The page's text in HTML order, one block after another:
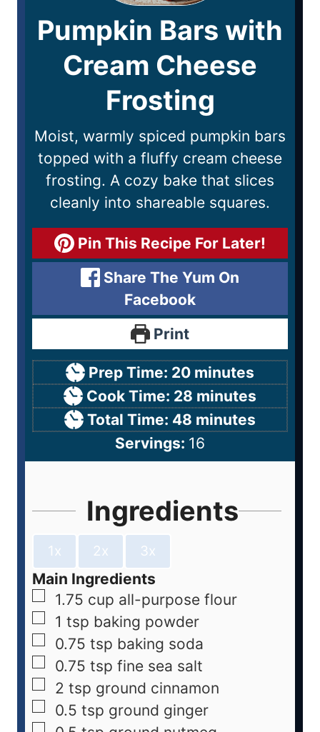
Pumpkin Bars with
Cream Cheese
Frosting
Moist, warmly spiced pumpkin bars
topped with a fluffy cream cheese
frosting. A cozy bake that slices
cleanly into shareable squares.
Pin This Recipe For Later!
Share The Yum On
Facebook
Print
Prep Time: 20 minutes
Cook Time: 28 minutes
Total Time: 48 minutes
Servings: 16
Ingredients
1x 2x 3x
Main Ingredients
1.75 cup all-purpose flour
1 tsp baking powder
0.75 tsp baking soda
0.75 tsp fine sea salt
2 tsp ground cinnamon
0.5 tsp ground ginger